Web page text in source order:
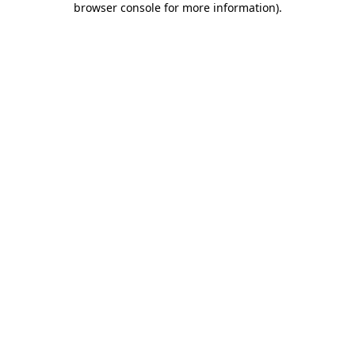
browser console for more information).